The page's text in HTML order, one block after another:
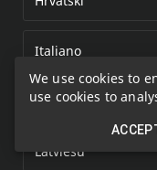
We use cookies to
use cookies to
Italiano
Kazakh
Latviešu